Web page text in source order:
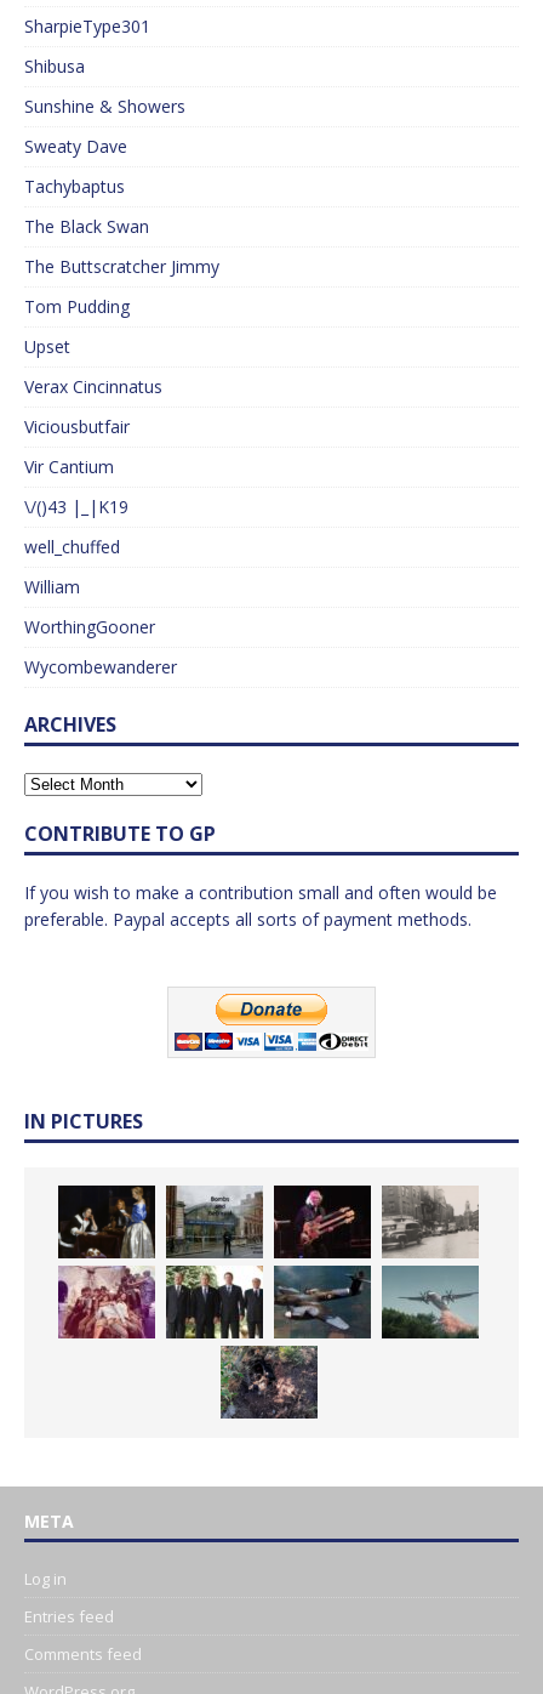
SharpieType301
Shibusa
Sunshine & Showers
Sweaty Dave
Tachybaptus
The Black Swan
The Buttscratcher Jimmy
Tom Pudding
Upset
Verax Cincinnatus
Viciousbutfair
Vir Cantium
\/()43 |_|K19
well_chuffed
William
WorthingGooner
Wycombewanderer
ARCHIVES
CONTRIBUTE TO GP
If you wish to make a contribution small and often would be
preferable. Paypal accepts all sorts of payment methods.
IN PICTURES
META
Log in
Entries feed
Comments feed